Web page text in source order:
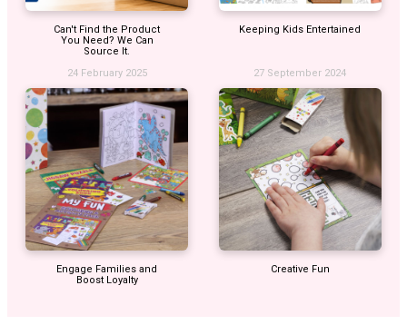
Can't Find the Product
You Need? We Can
Source It.
Keeping Kids Entertained
24 February 2025
Engage Families and
Boost Loyalty
27 September 2024
Creative Fun